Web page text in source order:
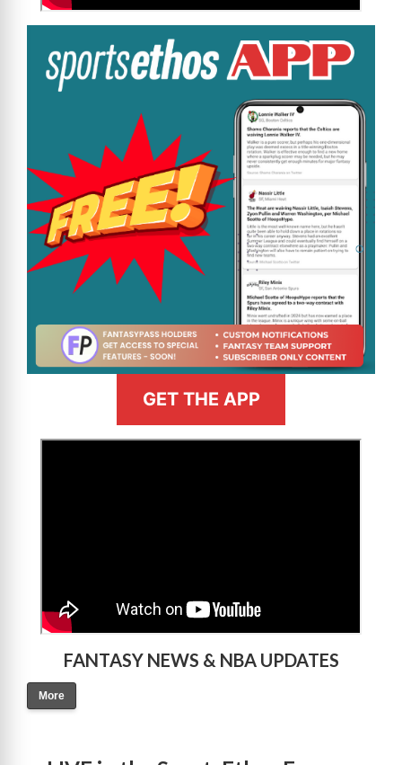
GET THE APP
FANTASY NEWS & NBA UPDATES
More